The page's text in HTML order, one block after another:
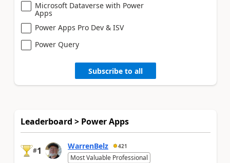
Microsoft Dataverse with Power
Apps
Power Apps Pro Dev & ISV
Power Query
Subscribe to all
Leaderboard > Power Apps
#1 WarrenBelz 421
Most Valuable Professional